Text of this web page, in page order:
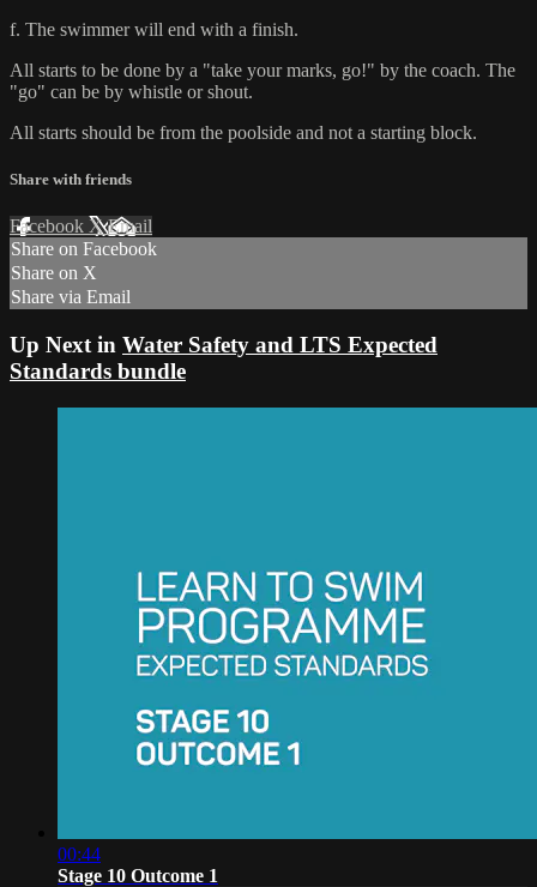
f. The swimmer will end with a finish.
All starts to be done by a "take your marks, go!" by the coach. The
"go" can be by whistle or shout.
All starts should be from the poolside and not a starting block.
Share with friends
Facebook XEmail
Share on Facebook
Share on X
Share via Email
Up Next in Water Safety and LTS Expected
Standards bundle
00:44
Stage 10 Outcome 1